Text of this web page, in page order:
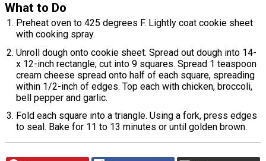
What to Do
Preheat oven to 425 degrees F. Lightly coat cookie sheet
with cooking spray.
Unroll dough onto cookie sheet. Spread out dough into 14-
x 12-inch rectangle; cut into 9 squares. Spread 1 teaspoon
cream cheese spread onto half of each square, spreading
within 1/2-inch of edges. Top each with chicken, broccoli,
bell pepper and garlic.
Fold each square into a triangle. Using a fork, press edges
to seal. Bake for 11 to 13 minutes or until golden brown.